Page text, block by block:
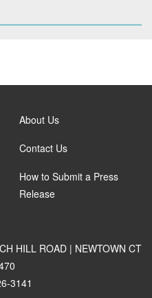
About Us
Contact Us
How to Submit a Press
Release
HILL ROAD | NEWTOWN CT
3141